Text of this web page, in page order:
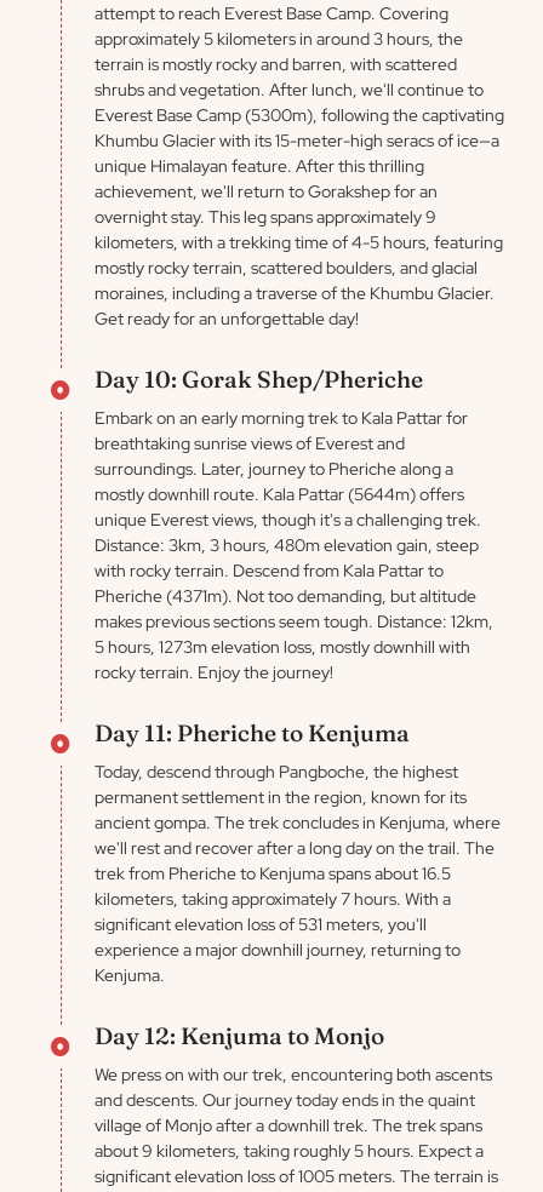
attempt to reach Everest Base Camp. Covering
approximately 5 kilometers in around 3 hours, the
terrain is mostly rocky and barren, with scattered
shrubs and vegetation. After lunch, we'll continue to
Everest Base Camp (5300m), following the captivating
Khumbu Glacier with its 15-meter-high seracs of ice—a
unique Himalayan feature. After this thrilling
achievement, we'll return to Gorakshep for an
overnight stay. This leg spans approximately 9
kilometers, with a trekking time of 4-5 hours, featuring
mostly rocky terrain, scattered boulders, and glacial
moraines, including a traverse of the Khumbu Glacier.
Get ready for an unforgettable day!
Day 10: Gorak Shep/Pheriche
Embark on an early morning trek to Kala Pattar for
breathtaking sunrise views of Everest and
surroundings. Later, journey to Pheriche along a
mostly downhill route. Kala Pattar (5644m) offers
unique Everest views, though it's a challenging trek.
Distance: 3km, 3 hours, 480m elevation gain, steep
with rocky terrain. Descend from Kala Pattar to
Pheriche (4371m). Not too demanding, but altitude
makes previous sections seem tough. Distance: 12km,
5 hours, 1273m elevation loss, mostly downhill with
rocky terrain. Enjoy the journey!
Day 11: Pheriche to Kenjuma
Today, descend through Pangboche, the highest
permanent settlement in the region, known for its
ancient gompa. The trek concludes in Kenjuma, where
we'll rest and recover after a long day on the trail. The
trek from Pheriche to Kenjuma spans about 16.5
kilometers, taking approximately 7 hours. With a
significant elevation loss of 531 meters, you'll
experience a major downhill journey, returning to
Kenjuma.
Day 12: Kenjuma to Monjo
We press on with our trek, encountering both ascents
and descents. Our journey today ends in the quaint
village of Monjo after a downhill trek. The trek spans
about 9 kilometers, taking roughly 5 hours. Expect a
significant elevation loss of 1005 meters. The terrain is